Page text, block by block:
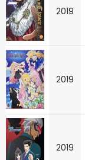
2019
2019
2019